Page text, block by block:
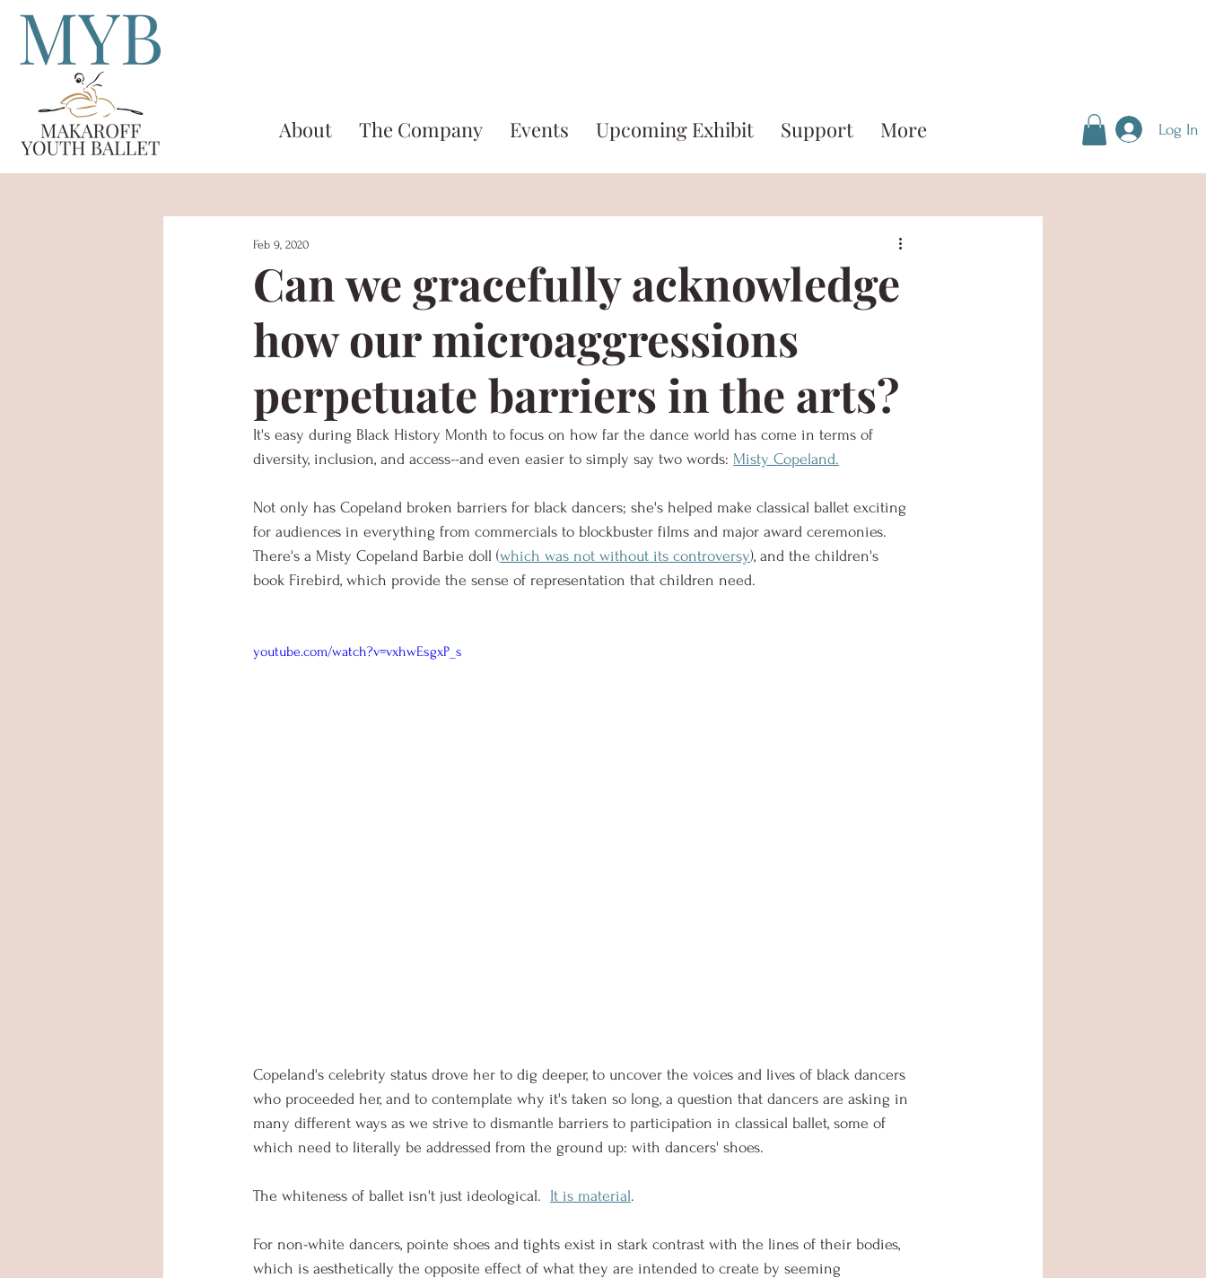
About The Company Events Upcoming Exhibit Support More Log In
Can we gracefully acknowledge
how our microaggressions
perpetuate barriers in the arts?
Feb 9, 2020
It's easy during Black History Month to focus on how far the dance world has come in terms of
diversity, inclusion, and access--and even easier to simply say two words: Misty Copeland.
Not only has Copeland broken barriers for black dancers; she's helped make classical ballet exciting
for audiences in everything from commercials to blockbuster films and major award ceremonies.
There's a Misty Copeland Barbie doll (which was not without its controversy), and the children's
book Firebird, which provide the sense of representation that children need.
youtube.com/watch?v=vxhwEsgxP_s
Copeland's celebrity status drove her to dig deeper, to uncover the voices and lives of black dancers
who proceeded her, and to contemplate why it's taken so long, a question that dancers are asking in
many different ways as we strive to dismantle barriers to participation in classical ballet, some of
which need to literally be addressed from the ground up: with dancers' shoes.
The whiteness of ballet isn't just ideological. It is material.
For non-white dancers, pointe shoes and tights exist in stark contrast with the lines of their bodies,
which is aesthetically the opposite effect of what they are intended to create by seeming